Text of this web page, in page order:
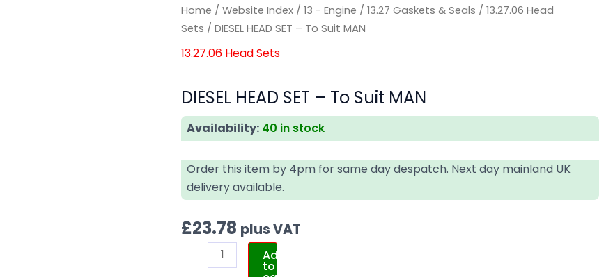
Home /Website Index /13 - Engine /13.27 Gaskets & Seals /13.27.06 Head
Sets / DIESEL HEAD SET – To Suit MAN
13.27.06 Head Sets
DIESEL HEAD SET – To Suit MAN
Availability: 40 in stock
Order this item by 4pm for same day despatch. Next day mainland UK
delivery available.
£23.78 plus VAT
Add
to